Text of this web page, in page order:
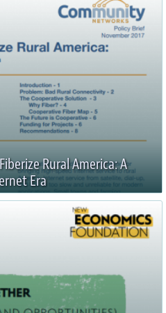
Rural America: A
Era